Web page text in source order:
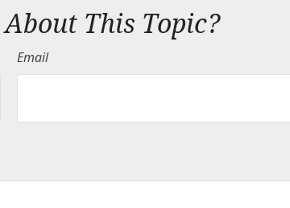
This Topic?
Email